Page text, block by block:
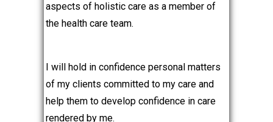
aspects of holistic care as a member of
the health care team.
I will hold in confidence personal matters
of my clients committed to my care and
help them to develop confidence in care
rendered by me.